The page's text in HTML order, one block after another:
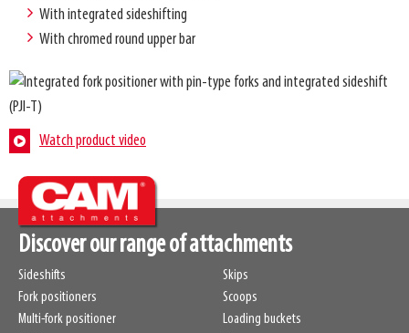
With integrated sideshifting
With chromed round upper bar
Watch product video
Discover our range of attachments
Sideshifts
Fork positioners
Multi-fork positioner
Skips
Scoops
Loading buckets